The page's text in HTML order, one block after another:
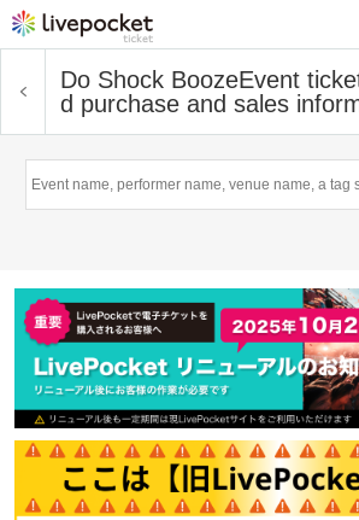
Do Shock BoozeEvent
d purchase and sales